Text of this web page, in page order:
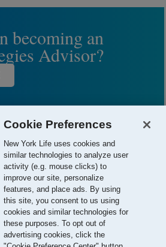
becoming an
Advisor?
LLC is a Registered Investment Adviser.
All Rights Reserved
Terms of Use
Privacy Policy
Cookie Preferences
New York Life uses cookies and
similar technologies to analyze user
activity (e.g. mouse clicks) to
improve our site, personalize
features, and place ads. By using
this site, you consent to us using
cookies and similar technologies for
these purposes. To opt out of
advertising cookies, click the